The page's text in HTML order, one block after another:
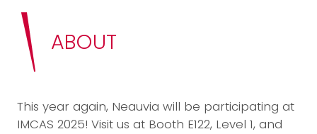
ABOUT
This year again, Neauvia will be participating at
IMCAS 2025! Visit us at Booth E122, Level 1, and